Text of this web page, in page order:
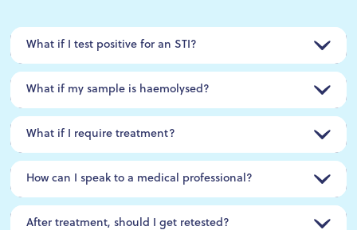
What if I test positive for an STI?
What if my sample is haemolysed?
What if I require treatment?
How can I speak to a medical professional?
After treatment, should I get retested?